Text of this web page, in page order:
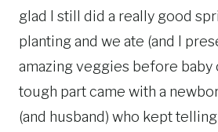
glad I still did a really good
planting and we ate (and I
amazing veggies before baby
tough part came with a
(and husband) who kept